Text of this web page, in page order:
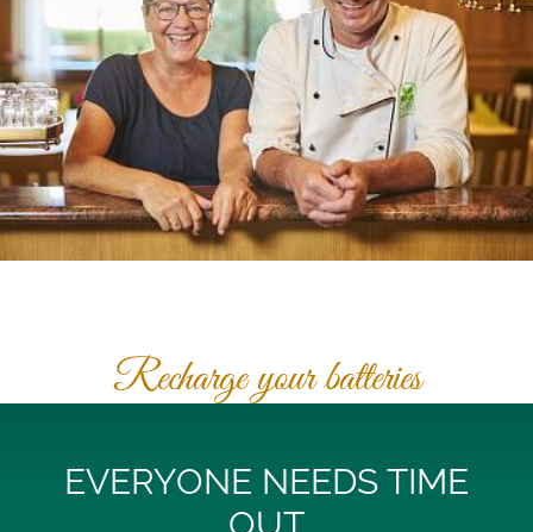
Recharge your batteries
EVERYONE NEEDS TIME